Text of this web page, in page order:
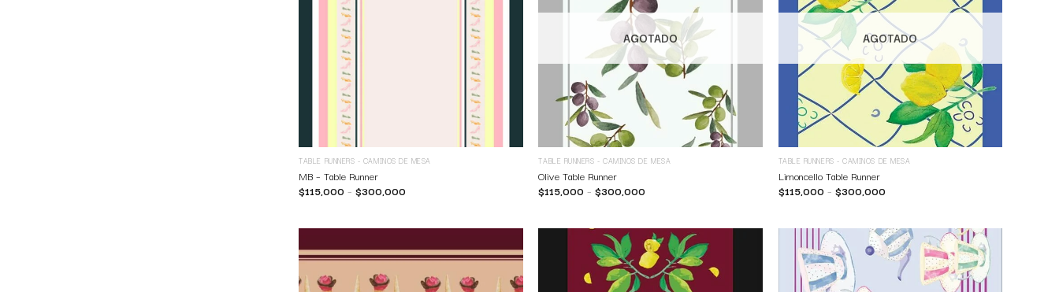
TABLE RUNNERS - CAMINOS DE MESA
MB – Table Runner
$115,000 –$300,000
AGOTADO
TABLE RUNNERS - CAMINOS DE MESA
Olive Table Runner
$115,000 –$300,000
AGOTADO
TABLE RUNNERS - CAMINOS DE MESA
Limoncello Table Runner
$115,000 – $300,000